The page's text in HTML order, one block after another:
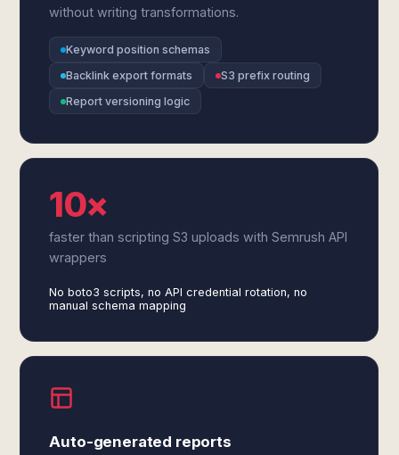
without writing transformations.
Keyword position schemas
Backlink export formats
S3 prefix routing
Report versioning logic
10×
faster than scripting S3 uploads with Semrush API
wrappers
No boto3 scripts, no API credential rotation, no
manual schema mapping
Auto-generated reports